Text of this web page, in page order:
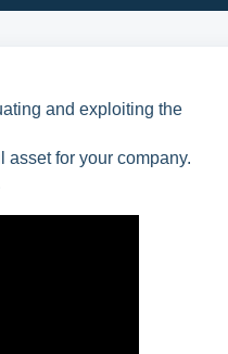
and exploiting the
asset for your company.